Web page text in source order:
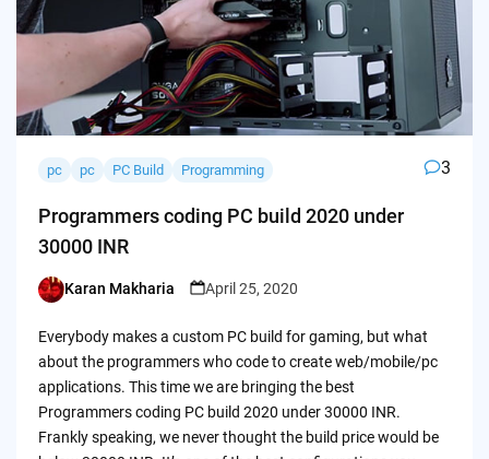
pc pc PC Build Programming 3
Programmers coding PC build 2020 under
30000 INR
Posted
Karan Makharia April 25, 2020
Everybody makes a custom PC build for gaming, but what
about the programmers who code to create web/mobile/pc
applications. This time we are bringing the best
Programmers coding PC build 2020 under 30000 INR.
Frankly speaking, we never thought the build price would be